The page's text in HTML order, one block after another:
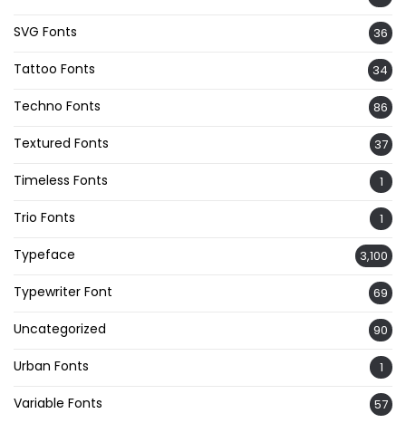
SVG Fonts 36
Tattoo Fonts 34
Techno Fonts 86
Textured Fonts 37
Timeless Fonts 1
Trio Fonts 1
Typeface 3,100
Typewriter Font 69
Uncategorized 90
Urban Fonts 1
Variable Fonts 57